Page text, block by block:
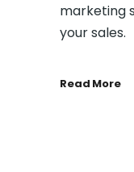
marketing
your sales.
Read More